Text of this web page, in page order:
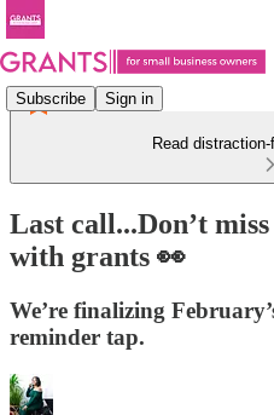
Subscribe Sign in
Read
Last call...Don’t
with grants 👀
We’re finalizing
reminder tap.